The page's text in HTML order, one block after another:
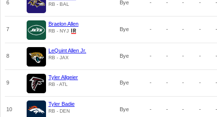
6 RB - BAL Bye - - - - -
7
Braelon Allen
RB - NYJ Bye - - - - -
8
LeQuint Allen Jr.
RB - JAX Bye - - - - -
9
Tyler Allgeier
RB - ATL Bye - - - - -
10
Tyler Badie
RB - DEN Bye - - - - -